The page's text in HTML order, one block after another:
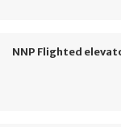
NNP Flighted